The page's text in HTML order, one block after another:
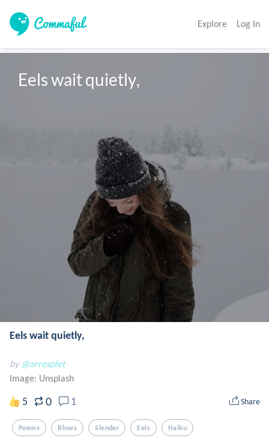
Explore Log In
Eels wait quietly,
Eels wait quietly,
by @arresplet
Image: Unsplash
5 0 1 Share
Poems Blows Slender Eels Haiku